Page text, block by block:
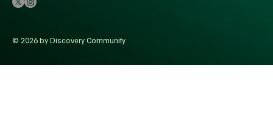
© 2026 by Discovery Community.